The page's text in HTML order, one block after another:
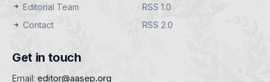
Editorial Team
Contact
RSS 1.0
RSS 2.0
Get in touch
Email: editor@aasep.org